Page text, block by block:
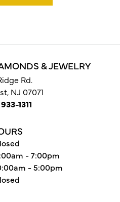
& JEWELRY
Rd.
NJ 07071
1311
- Friday:
- 7:00pm
- 5:00pm